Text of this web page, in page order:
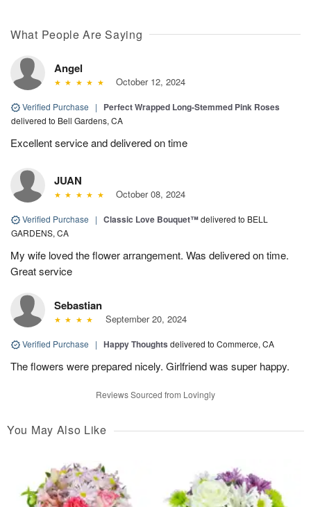
What People Are Saying
Angel
October 12, 2024
Verified Purchase | Perfect Wrapped Long-Stemmed Pink Roses
delivered to Bell Gardens, CA
Excellent service and delivered on time
JUAN
October 08, 2024
Verified Purchase | Classic Love Bouquet™delivered to BELL
GARDENS, CA
My wife loved the flower arrangement. Was delivered on time.
Great service
Sebastian
September 20, 2024
Verified Purchase | Happy Thoughts delivered to Commerce, CA
The flowers were prepared nicely. Girlfriend was super happy.
Reviews Sourced from Lovingly
You May Also Like